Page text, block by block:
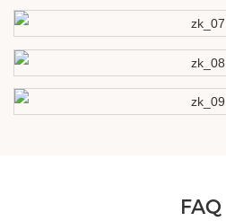
FAQ